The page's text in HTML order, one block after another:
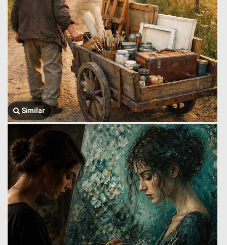
Similar